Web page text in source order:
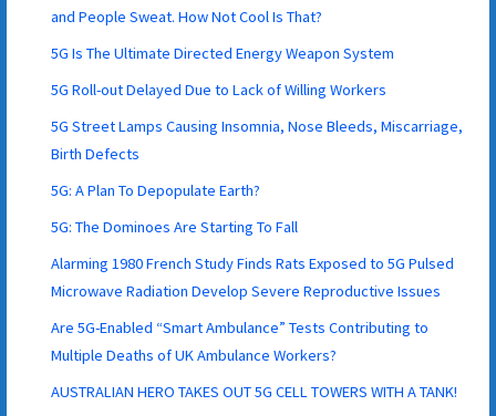
and People Sweat. How Not Cool Is That?
5G Is The Ultimate Directed Energy Weapon System
5G Roll-out Delayed Due to Lack of Willing Workers
5G Street Lamps Causing Insomnia, Nose Bleeds, Miscarriage,
Birth Defects
5G: A Plan To Depopulate Earth?
5G: The Dominoes Are Starting To Fall
Alarming 1980 French Study Finds Rats Exposed to 5G Pulsed
Microwave Radiation Develop Severe Reproductive Issues
Are 5G-Enabled “Smart Ambulance” Tests Contributing to
Multiple Deaths of UK Ambulance Workers?
AUSTRALIAN HERO TAKES OUT 5G CELL TOWERS WITH A TANK!